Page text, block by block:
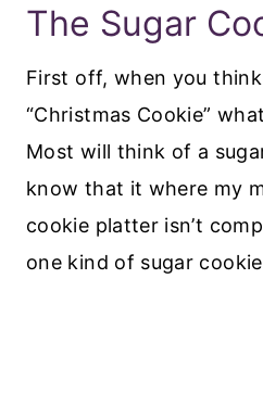
The Sugar
First off, when you
“Christmas Cookie”
Most will think of a
know that it where my
cookie platter isn’t
one kind of sugar